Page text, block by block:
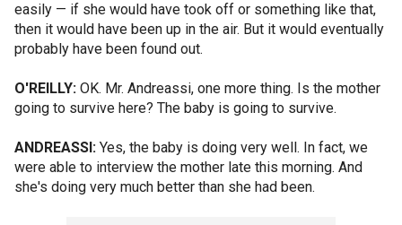
easily — if she would have took off or something like that,
then it would have been up in the air. But it would eventually
probably have been found out.
O'REILLY: OK. Mr. Andreassi, one more thing. Is the mother
going to survive here? The baby is going to survive.
ANDREASSI: Yes, the baby is doing very well. In fact, we
were able to interview the mother late this morning. And
she's doing very much better than she had been.